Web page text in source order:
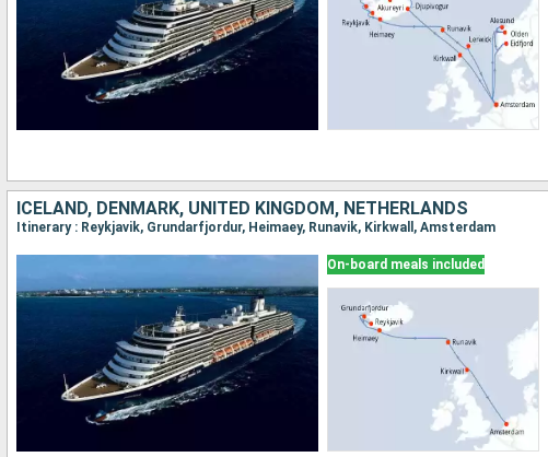
ICELAND, DENMARK, UNITED KINGDOM, NETHERLANDS
Itinerary : Reykjavik, Grundarfjordur, Heimaey, Runavik, Kirkwall, Amsterdam
On-board meals included